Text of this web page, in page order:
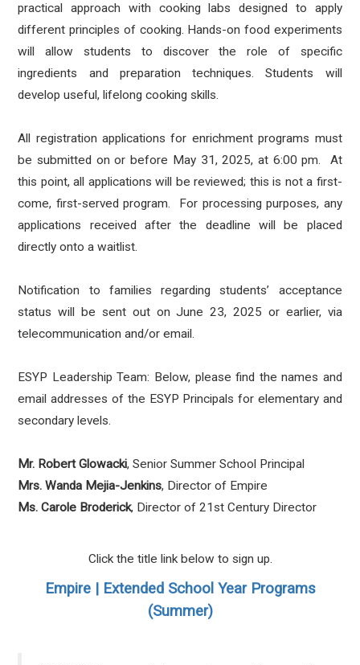
practical approach with cooking labs designed to apply
different principles of cooking. Hands-on food experiments
will allow students to discover the role of specific
ingredients and preparation techniques. Students will
develop useful, lifelong cooking skills.
All registration applications for enrichment programs must
be submitted on or before May 31, 2025, at 6:00 pm. At
this point, all applications will be reviewed; this is not a first-
come, first-served program. For processing purposes, any
applications received after the deadline will be placed
directly onto a waitlist.
Notification to families regarding students’ acceptance
status will be sent out on June 23, 2025 or earlier, via
telecommunication and/or email.
ESYP Leadership Team: Below, please find the names and
email addresses of the ESYP Principals for elementary and
secondary levels.
Mr. Robert Glowacki, Senior Summer School Principal
Mrs. Wanda Mejia-Jenkins, Director of Empire
Ms. Carole Broderick, Director of 21st Century Director
Click the title link below to sign up.
Empire | Extended School Year Programs
(Summer)